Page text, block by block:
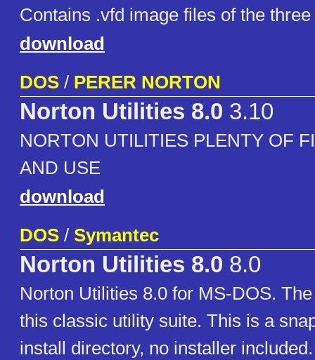
Contains .vfd image files of the
download
DOS / PERER NORTON
Norton Utilities 8.0 3.10
NORTON UTILITIES PLENTY OF
AND USE
download
DOS / Symantec
Norton Utilities 8.0 8.0
Norton Utilities 8.0 for MS-DOS.
this classic utility suite. This is a
install directory, no installer included.